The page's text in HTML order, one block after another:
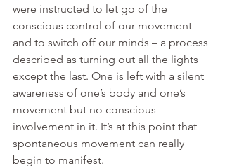
were instructed to let go of the
conscious control of our movement
and to switch off our minds – a process
described as turning out all the lights
except the last. One is left with a silent
awareness of one’s body and one’s
movement but no conscious
involvement in it. It’s at this point that
spontaneous movement can really
begin to manifest.